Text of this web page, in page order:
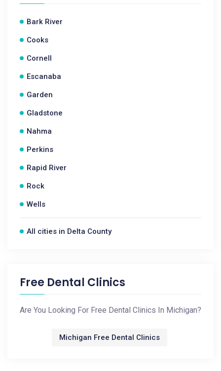
Bark River
Cooks
Cornell
Escanaba
Garden
Gladstone
Nahma
Perkins
Rapid River
Rock
Wells
All cities in Delta County
Free Dental Clinics
Are You Looking For Free Dental Clinics In Michigan?
Michigan Free Dental Clinics